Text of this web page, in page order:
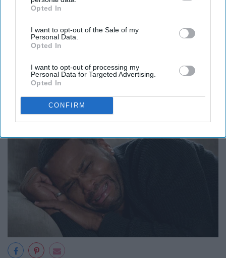
IAB’s list of downstream participants. This information may
Downstream Participantsthat may further disclose it to other
third parties.
Opted In
I want to opt-out of the Sale of my
Personal Data.
Opted In
I want to opt-out of processing my
Personal Data for Targeted Advertising.
Opted In
CONFIRM
Seeing everyone during the funeral
scene.